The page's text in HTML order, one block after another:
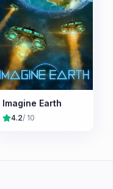
Imagine Earth
4.2/ 10